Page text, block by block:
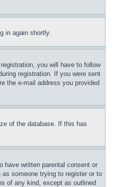
in again shortly.
you will have to follow
registration. If you were sent
the e-mail address you provided
of the database. If this has
have written parental consent or
someone trying to register or to
of any kind, except as outlined